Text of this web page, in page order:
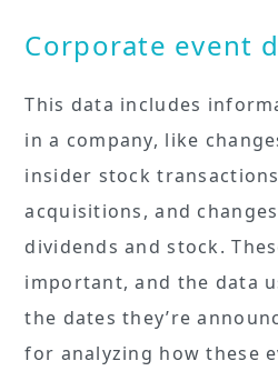
Corporate event
This data includes
in a company, like
insider stock
acquisitions, and
dividends and stock.
important, and the data
the dates they’re
for analyzing how these